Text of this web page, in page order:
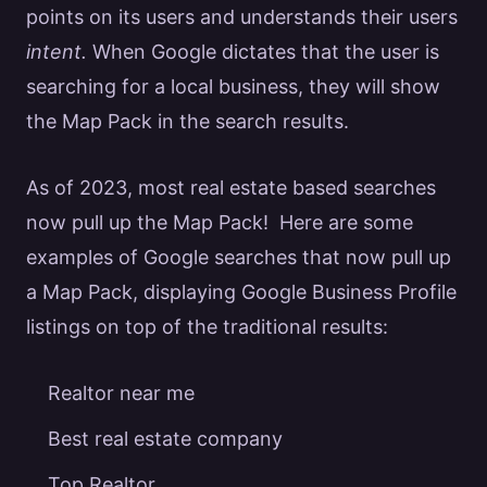
points on its users and understands their users
intent. When Google dictates that the user is
searching for a local business, they will show
the Map Pack in the search results.
As of 2023, most real estate based searches
now pull up the Map Pack! Here are some
examples of Google searches that now pull up
a Map Pack, displaying Google Business Profile
listings on top of the traditional results:
Realtor near me
Best real estate company